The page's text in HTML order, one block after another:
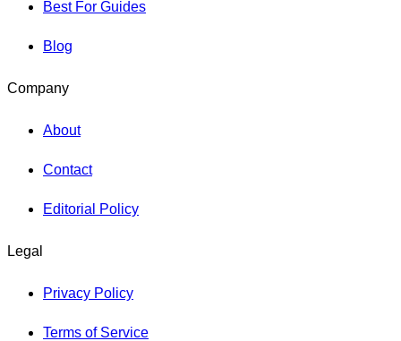
Best For Guides
Blog
Company
About
Contact
Editorial Policy
Legal
Privacy Policy
Terms of Service